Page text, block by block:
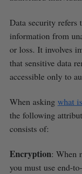
Data security
information from
or loss. It involves
that sensitive data
accessible only to
When asking what
the following
consists of:
Encryption: When
you must use end-